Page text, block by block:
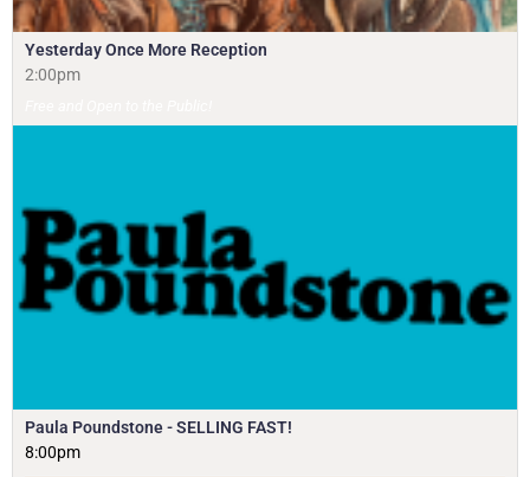
Yesterday Once More Reception
2:00pm
Paula Poundstone - SELLING FAST!
8:00pm